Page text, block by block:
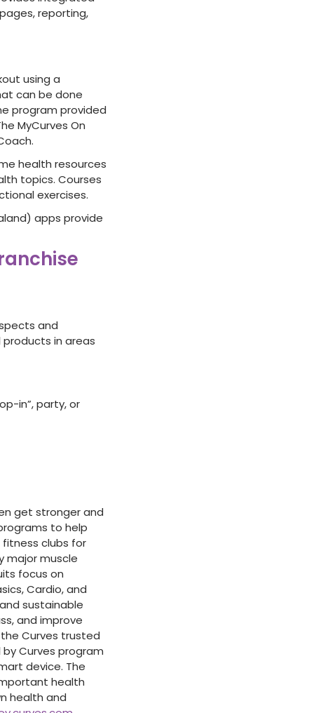
reporting,
using a
can be done
program provided
MyCurves On
health resources
topics. Courses
exercises.
apps provide
and
in areas
in”, party, or
get stronger and
to help
clubs for
major muscle
focus on
Cardio, and
sustainable
and improve
Curves trusted
Curves program
device. The
health
health and